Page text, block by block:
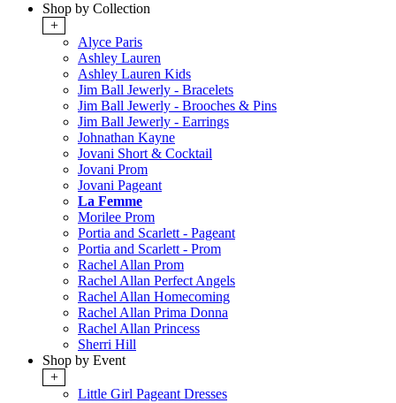
Shop by Collection
+
Alyce Paris
Ashley Lauren
Ashley Lauren Kids
Jim Ball Jewerly - Bracelets
Jim Ball Jewerly - Brooches & Pins
Jim Ball Jewerly - Earrings
Johnathan Kayne
Jovani Short & Cocktail
Jovani Prom
Jovani Pageant
La Femme
Morilee Prom
Portia and Scarlett - Pageant
Portia and Scarlett - Prom
Rachel Allan Prom
Rachel Allan Perfect Angels
Rachel Allan Homecoming
Rachel Allan Prima Donna
Rachel Allan Princess
Sherri Hill
Shop by Event
+
Little Girl Pageant Dresses